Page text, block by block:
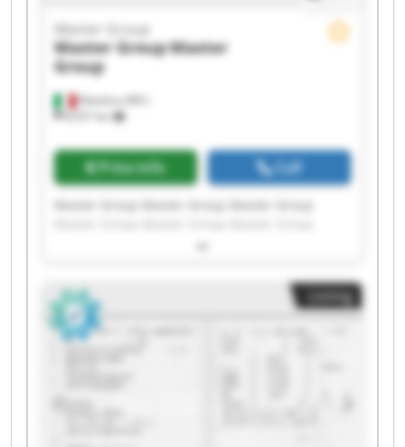
Matelica (MC)
8,557 km
Master Group
Master GroupMaster
Group
Price info Call
Master Group Master Group Master Group
Master Group Master Group Master Group
Master Group Master Group Master Group
Master Group Master Group Master Group
Master Group Master Group
Listing